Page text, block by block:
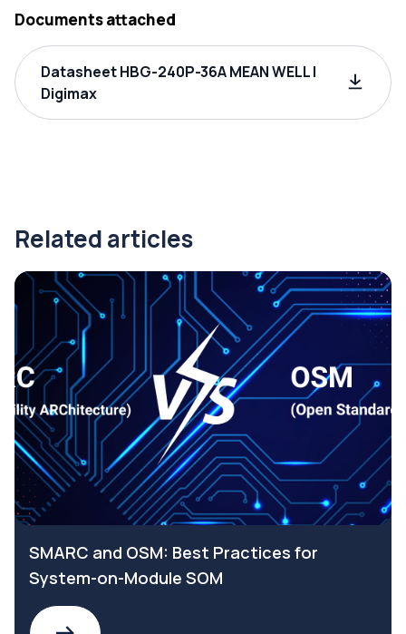
Documents attached
Datasheet HBG-240P-36A MEAN WELL |
Digimax
Related articles
SMARC and OSM: Best Practices for
System-on-Module SOM